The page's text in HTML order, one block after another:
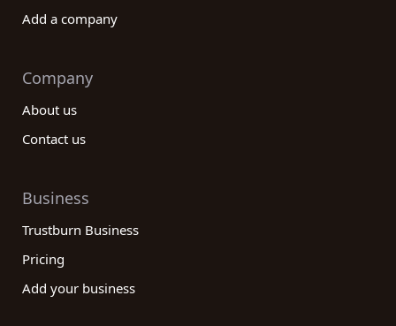
Add a company
Company
About us
Contact us
Business
Trustburn Business
Pricing
Add your business